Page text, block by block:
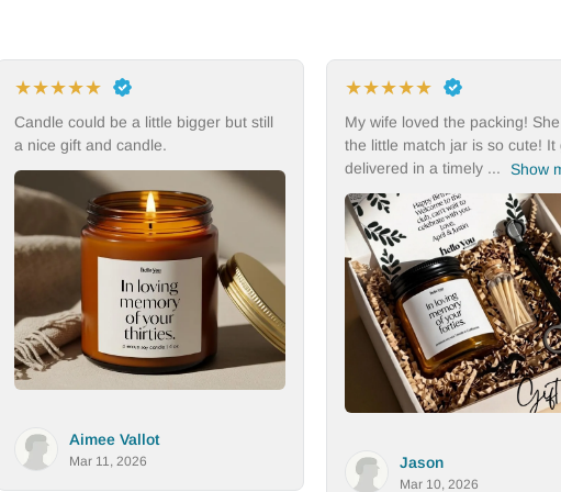
★★★ ★★
My wife loved the packing! She thinks
the little match jar is so cute! It got
delivered in a timely ... Show more
Jason
★★★ ★★
I would buy this item
Dana